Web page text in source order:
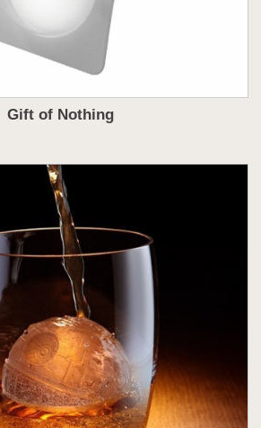
Gift of Nothing